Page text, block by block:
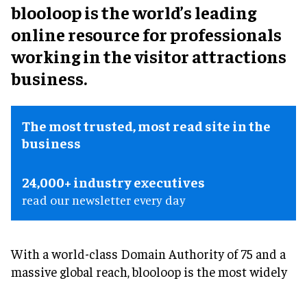
blooloop is the world’s leading
online resource for professionals
working in the visitor attractions
business.
The most trusted, most read site in the
business
24,000+ industry executives
read our newsletter every day
With a world-class Domain Authority of 75 and a
massive global reach, blooloop is the most widely